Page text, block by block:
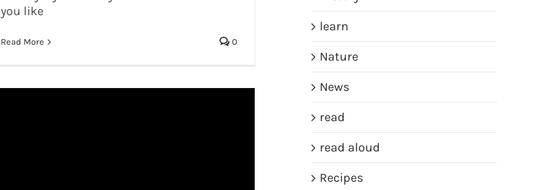
you like
Read More 0
learn
Nature
News
read
read aloud
Recipes